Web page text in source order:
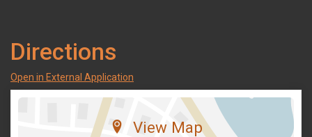
Directions
Open in External Application
View Map